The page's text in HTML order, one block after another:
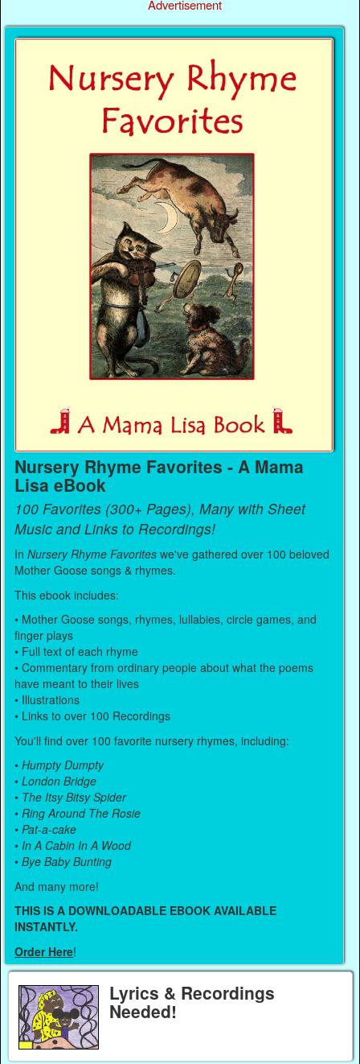
Advertisement
Nursery Rhyme Favorites - A Mama
Lisa eBook
100 Favorites (300+ Pages), Many with Sheet
Music and Links to Recordings!
InNursery Rhyme Favorites we've gathered over 100 beloved
Mother Goose songs & rhymes.
This ebook includes:
• Mother Goose songs, rhymes, lullabies, circle games, and
finger plays
• Full text of each rhyme
• Commentary from ordinary people about what the poems
have meant to their lives
• Illustrations
• Links to over 100 Recordings
You'll find over 100 favorite nursery rhymes, including:
•Humpty Dumpty
•London Bridge
• The Itsy Bitsy Spider
•Ring Around The Rosie
•Pat-a-cake
•In A Cabin In A Wood
•Bye Baby Bunting
And many more!
THIS IS A DOWNLOADABLE EBOOK AVAILABLE
INSTANTLY.
Order Here!
Lyrics & Recordings
Needed!